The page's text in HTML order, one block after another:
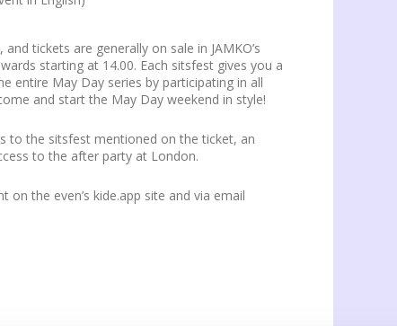
tickets are generally on sale in JAMKO’s
starting at 14.00. Each sitsfest gives you a
entire May Day series by participating in all
and start the May Day weekend in style!
to the sitsfest mentioned on the ticket, an
to the after party at London.
the even’s kide.app site and via email